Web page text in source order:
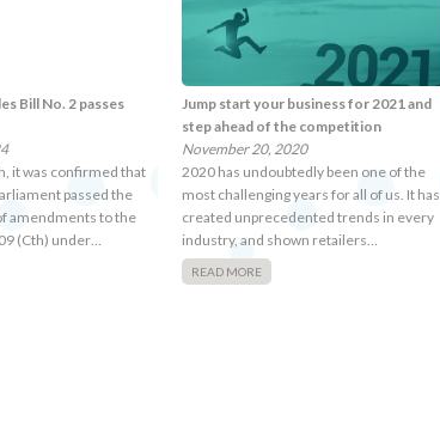
Bill No. 2 passes
it was confirmed that
passed the
amendments to the
(Cth) under…
Jump start your business for 2021 and
step ahead of the competition
November 20, 2020
2020 has undoubtedly been one of the
most challenging years for all of us. It has
created unprecedented trends in every
industry, and shown retailers…
READ MORE